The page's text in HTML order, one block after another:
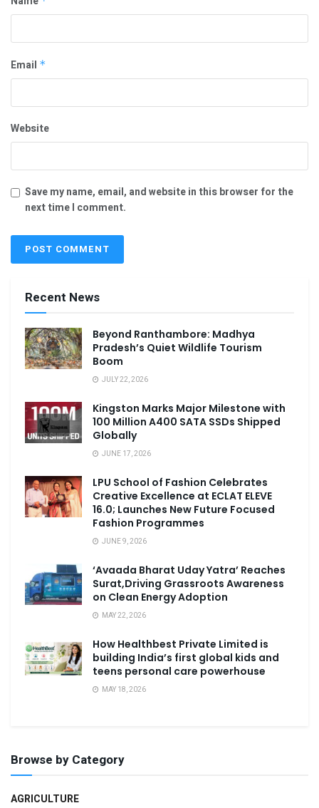
Email *
Website
Save my name, email, and website in this browser for the
next time I comment.
Recent News
Beyond Ranthambore: Madhya
Pradesh’s Quiet Wildlife Tourism
Boom
JULY 22, 2026
Kingston Marks Major Milestone with
100 Million A400 SATA SSDs Shipped
Globally
JUNE 17, 2026
LPU School of Fashion Celebrates
Creative Excellence at ECLAT ELEVE
16.0; Launches New Future Focused
Fashion Programmes
JUNE 9, 2026
‘Avaada Bharat Uday Yatra’ Reaches
Surat,Driving Grassroots Awareness
on Clean Energy Adoption
MAY 22, 2026
How Healthbest Private Limited is
building India’s first global kids and
teens personal care powerhouse
MAY 18, 2026
Browse by Category
AGRICULTURE